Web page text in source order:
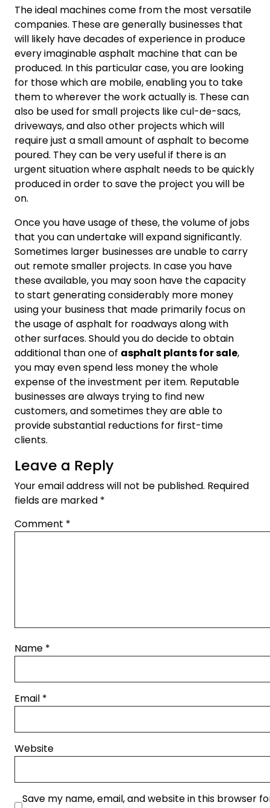
The ideal machines come from the most versatile
companies. These are generally businesses that
will likely have decades of experience in produce
every imaginable asphalt machine that can be
produced. In this particular case, you are looking
for those which are mobile, enabling you to take
them to wherever the work actually is. These can
also be used for small projects like cul-de-sacs,
driveways, and also other projects which will
require just a small amount of asphalt to become
poured. They can be very useful if there is an
urgent situation where asphalt needs to be quickly
produced in order to save the project you will be
on.
Once you have usage of these, the volume of jobs
that you can undertake will expand significantly.
Sometimes larger businesses are unable to carry
out remote smaller projects. In case you have
these available, you may soon have the capacity
to start generating considerably more money
using your business that made primarily focus on
the usage of asphalt for roadways along with
other surfaces. Should you do decide to obtain
additional than one of asphalt plants for sale,
you may even spend less money the whole
expense of the investment per item. Reputable
businesses are always trying to find new
customers, and sometimes they are able to
provide substantial reductions for first-time
clients.
Leave a Reply
Your email address will not be published. Required
fields are marked *
Comment *
Name *
Email *
Website
Save my name, email, and website in this browser